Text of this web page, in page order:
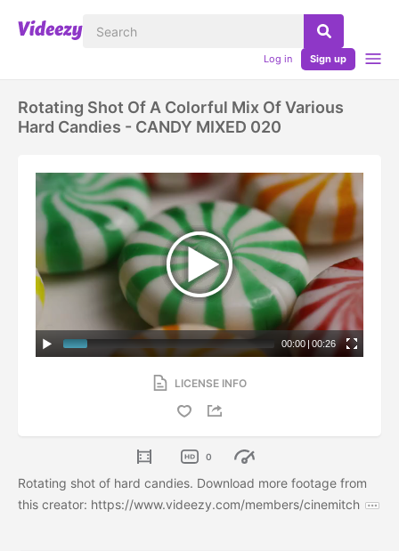
Log in Sign up
Rotating Shot Of A Colorful Mix Of Various
Hard Candies - CANDY MIXED 020
00:00 | 00:26
LICENSE INFO
0
Rotating shot of hard candies. Download more footage from
this creator: https://www.videezy.com/members/cinemitch